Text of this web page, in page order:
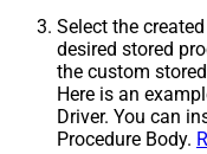
Select the
desired stored
the custom
Here is an
Driver. You can
Procedure Body.